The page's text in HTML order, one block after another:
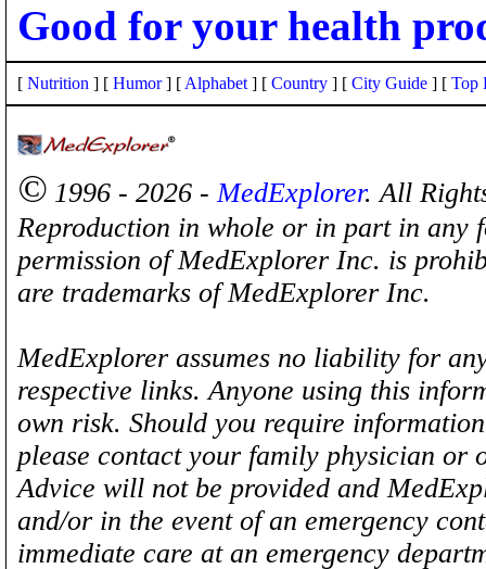
Good for your health
[ Nutrition ] [ Humor] [ Alphabet ] [ Country ] [ City Guide ] [ Top
© 1996 - 2026 -MedExplorer. All
Reproduction in whole or in part in any
permission of MedExplorer Inc. is
are trademarks of MedExplorer Inc.
MedExplorer assumes no liability for
respective links. Anyone using this
own risk. Should you require
please contact your family physician
Advice will not be provided and
and/or in the event of an emergency
immediate care at an emergency